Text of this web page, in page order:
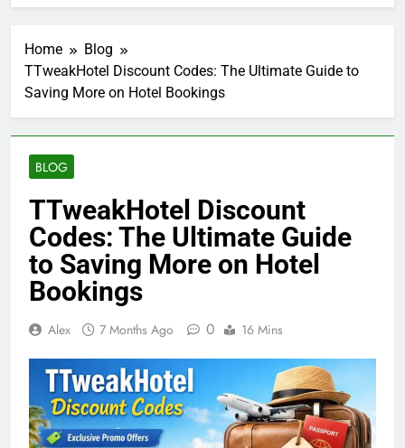
Home
Blog
TTweakHotel Discount Codes: The Ultimate Guide to
Saving More on Hotel Bookings
BLOG
TTweakHotel Discount
Codes: The Ultimate Guide
to Saving More on Hotel
Bookings
Alex 7 Months Ago 0 16 Mins